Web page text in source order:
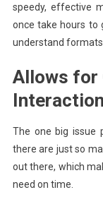
speedy, effective
once take hours to
understand
Allows for
Interaction
The one big issue
there are just so
out there, which
need on time.